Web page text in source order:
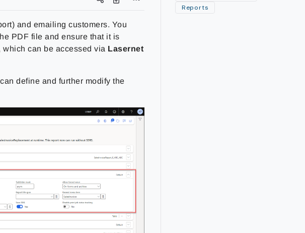
and emailing customers. You
PDF file and ensure that it is
which can be accessed via Lasernet
define and further modify the
Reports